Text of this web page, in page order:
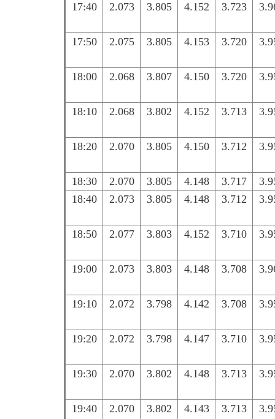
17:40 2.073 3.805 4.152 3.723
17:50 2.075 3.805 4.153 3.720
18:00 2.068 3.807 4.150 3.720
18:10 2.068 3.802 4.152 3.713
18:20 2.070 3.805 4.150 3.712
18:30 2.070 3.805 4.148 3.717
18:40
2.073 3.805 4.148 3.712
18:50 2.077 3.803 4.152 3.710
19:00 2.073 3.803 4.148 3.708
19:10 2.072 3.798 4.142 3.708
19:20 2.072 3.798 4.147 3.710
19:30 2.070 3.802 4.148 3.713
19:40 2.070 3.802 4.143 3.713